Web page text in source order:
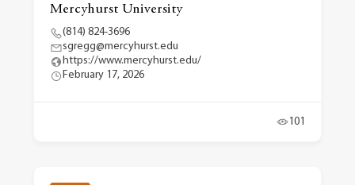
Mercyhurst University
(814) 824-3696
sgregg@mercyhurst.edu
https://www.mercyhurst.edu/
February 17, 2026
101